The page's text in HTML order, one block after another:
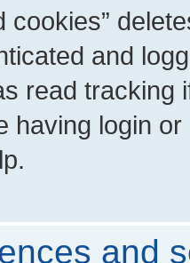
cookies”
and
read tracking
having login
and